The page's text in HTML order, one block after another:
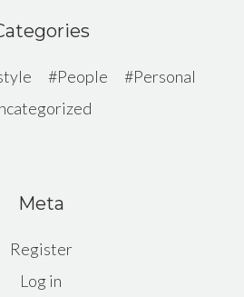
People
Personal
Meta
Register
Log in